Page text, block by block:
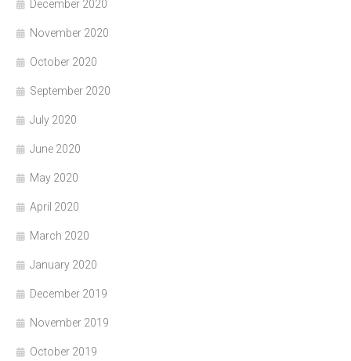
December 2020
November 2020
October 2020
September 2020
July 2020
June 2020
May 2020
April 2020
March 2020
January 2020
December 2019
November 2019
October 2019